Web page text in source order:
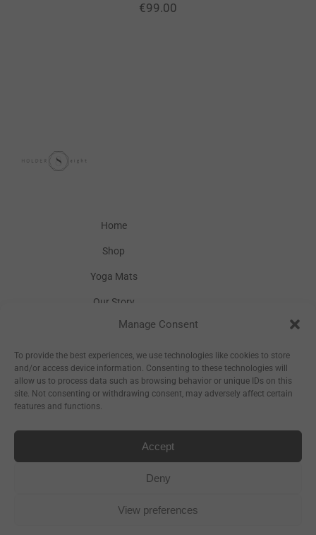
Manage Consent
To provide the best experiences, we use technologies like cookies to store
and/or access device information. Consenting to these technologies will
allow us to process data such as browsing behavior or unique IDs on this
site. Not consenting or withdrawing consent, may adversely affect certain
features and functions.
Accept
Deny
View preferences
€99.00
Home
Shop
Yoga Mats
Our Story
Inspiration
Wholesale
Sitemap